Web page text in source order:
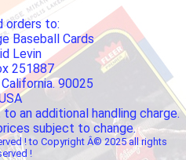
orders to:
Baseball Cards
Levin
251887
90025
an additional handling charge.
subject to change.
! to Copyright Â© 2025 all rights
!